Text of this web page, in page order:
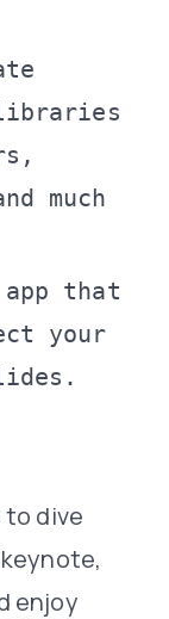
much
that
your
to dive
enjoy